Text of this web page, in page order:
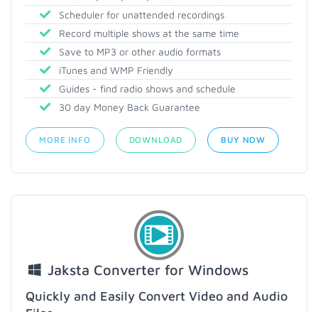
Scheduler for unattended recordings
Record multiple shows at the same time
Save to MP3 or other audio formats
iTunes and WMP Friendly
Guides - find radio shows and schedule
30 day Money Back Guarantee
MORE INFO DOWNLOAD BUY NOW
Jaksta Converter for Windows
Quickly and Easily Convert Video and Audio